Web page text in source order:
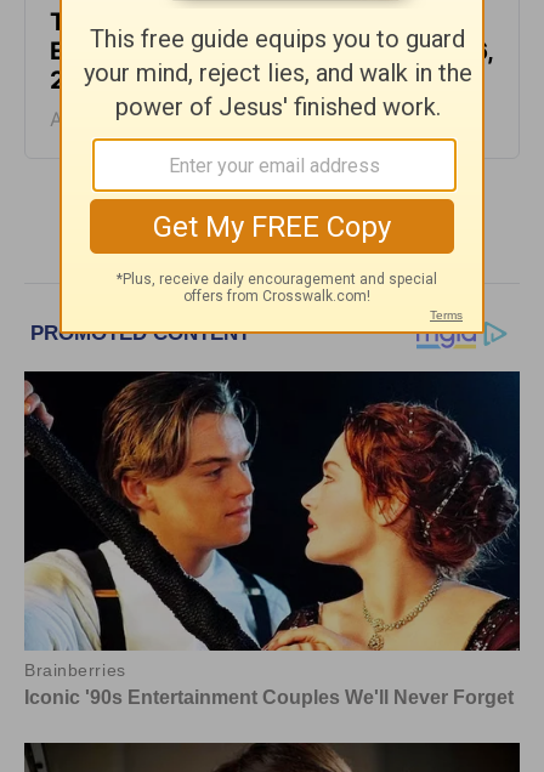
This Hard Time Can Be a Holy Time -
Encouragement for Today - August 6,
2026
August 06, 2026